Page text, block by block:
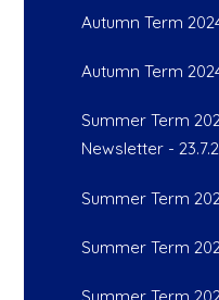
Autumn Term
Autumn Term
Summer Term
Newsletter -
Summer Term
Summer Term